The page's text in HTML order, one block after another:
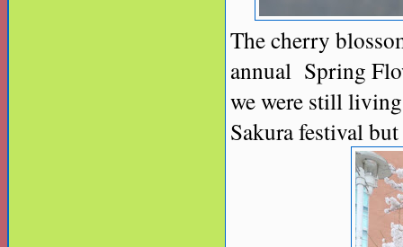
The cherry
annual Spring
we were still
Sakura festival